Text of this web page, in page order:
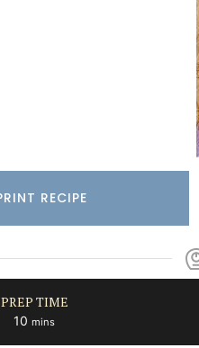
RECIPE
PREP TIME
10 minutes
mins